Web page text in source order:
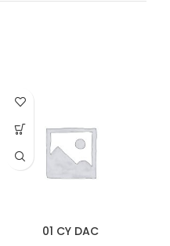
01 CY DAC